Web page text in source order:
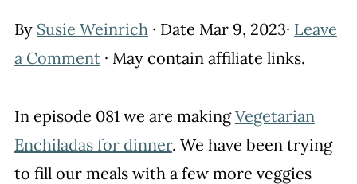
By Susie Weinrich· Date Mar 9, 2023· Leave
a Comment· May contain affiliate links.
In episode 081 we are makingVegetarian
Enchiladas for dinner. We have been trying
to fill our meals with a few more veggies